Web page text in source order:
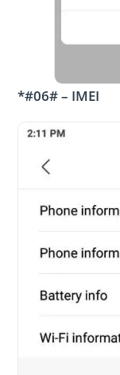
*#06# – IMEI